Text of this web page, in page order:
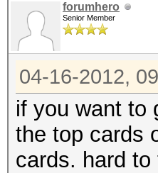
forumhero
Senior Member
04-16-2012,
if you want to
the top cards
cards. hard